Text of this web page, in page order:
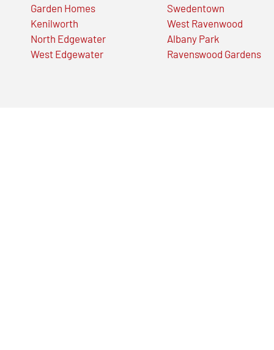
Garden Homes
Kenilworth
North Edgewater
West Edgewater
Swedentown
West Ravenwood
Albany Park
Ravenswood Gardens